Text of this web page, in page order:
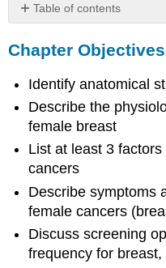
Table of contents
Objectives
Anatomy
Anatomical
Structure
the
Female
Breast
Physiological
of
the
Chapter Objectives
Identify anatomical
Describe the
female breast
List at least 3
cancers
Describe symptoms
female cancers
Discuss screening
frequency for